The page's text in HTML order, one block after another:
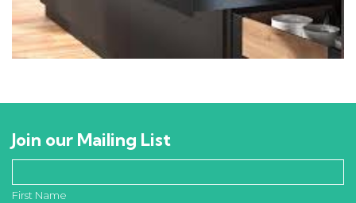
Join our Mailing List
First Name